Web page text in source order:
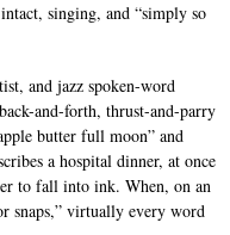
singing, and “simply so
and jazz spoken-word
and-forth, thrust-and-parry
butter full moon” and
a hospital dinner, at once
to fall into ink. When, on an
snaps,” virtually every word